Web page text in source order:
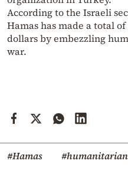
According to the Israeli
Hamas has made a total
dollars by embezzling
war.
#Hamas